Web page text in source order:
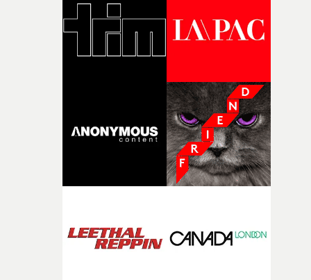
and the harshness of the environments became a big
of shaping the world. Once those ideas started coming
together, it felt like the only way the film could
there, the shape of the film in my head didn’t really
good sign when you’re writing something this
It’s probably my favourite project I’ve made in a long
time, partly because it was able to stay so close to the
original feeling and emotion that inspired it."I’m
incredibly grateful to the crew who helped bring this
strange little idea to life. From the incredible work
pre-production, through to the shoot and the care put
the opportunity to make something so personal, and